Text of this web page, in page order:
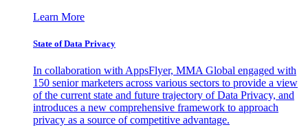
Learn More
State of Data Privacy
In collaboration with AppsFlyer, MMA Global engaged with
150 senior marketers across various sectors to provide a view
of the current state and future trajectory of Data Privacy, and
introduces a new comprehensive framework to approach
privacy as a source of competitive advantage.